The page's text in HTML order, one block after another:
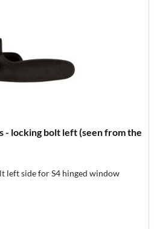
- locking bolt left (seen from the
left side for S4 hinged window